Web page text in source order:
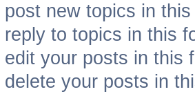
post new topics in
reply to topics in this
edit your posts in this
delete your posts in